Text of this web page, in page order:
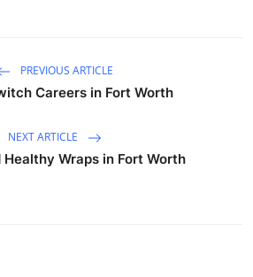
PREVIOUS ARTICLE
Careers in Fort Worth
NEXT ARTICLE
Healthy Wraps in Fort Worth